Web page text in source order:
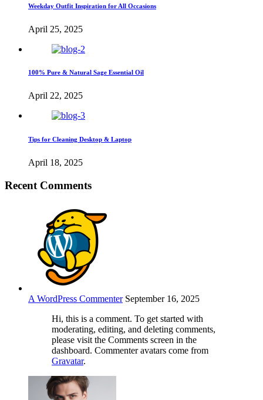
Weekday Outfit Inspiration for All Occasions
April 25, 2025
100% Pure & Natural Sage Essential Oil
April 22, 2025
Tips for Cleaning Desktop & Laptop
April 18, 2025
Recent Comments
A WordPress Commenter September 16, 2025
Hi, this is a comment. To get started with
moderating, editing, and deleting comments,
please visit the Comments screen in the
dashboard. Commenter avatars come from
Gravatar.